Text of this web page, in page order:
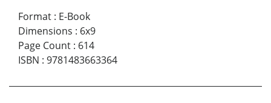
Format : E-Book
Dimensions : 6x9
Page Count : 614
ISBN : 9781483663364